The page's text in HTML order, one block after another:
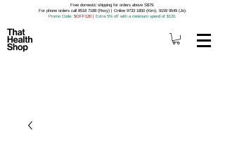
Free domestic shipping for orders above S$79.
For phone orders call 8518 7188 (Roxy) | Online 9733 1850 (Kim), 9159 9549 (Jo).
Promo Code: 5OFF120 | Extra 5% off with a minimum spend of $120.